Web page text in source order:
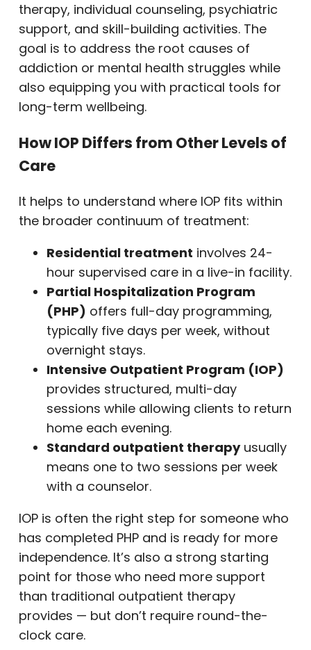
therapy, individual counseling, psychiatric
support, and skill-building activities. The
goal is to address the root causes of
addiction or mental health struggles while
also equipping you with practical tools for
long-term wellbeing.
How IOP Differs from Other Levels of
Care
It helps to understand where IOP fits within
the broader continuum of treatment:
Residential treatment involves 24-
hour supervised care in a live-in facility.
Partial Hospitalization Program
(PHP) offers full-day programming,
typically five days per week, without
overnight stays.
Intensive Outpatient Program (IOP)
provides structured, multi-day
sessions while allowing clients to return
home each evening.
Standard outpatient therapyusually
means one to two sessions per week
with a counselor.
IOP is often the right step for someone who
has completed PHP and is ready for more
independence. It’s also a strong starting
point for those who need more support
than traditional outpatient therapy
provides — but don’t require round-the-
clock care.